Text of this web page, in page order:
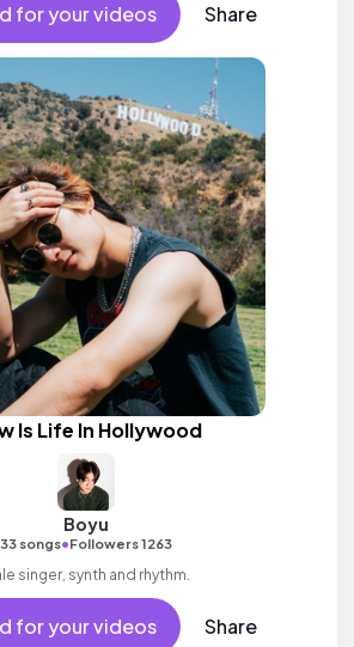
for your videos Share
Is Life In Hollywood
Boyu
33 songs•Followers 1263
singer, synth and rhythm.
for your videos Share